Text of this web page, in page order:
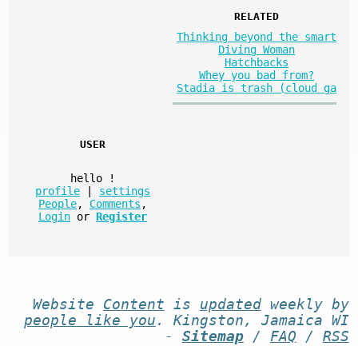
RELATED
Thinking beyond the smart
Diving Woman
Hatchbacks
Whey you bad from?
Stadia is trash (cloud ga
USER
hello
!
profile
settings
People, Comments ,
Login or Register
Website Content is updatedweekly by
people like you . Kingston, Jamaica WI
- Sitemap/ FAQ / RSS